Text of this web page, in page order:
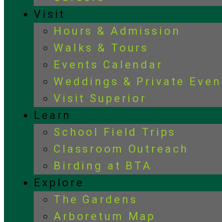
Visit
Hours & Admission
Walks & Tours
Events Calendar
Weddings & Private
Visit Superior
Learn
School Field Trips
Classroom Outreach
Birding at BTA
Explore
The Gardens
Arboretum Map